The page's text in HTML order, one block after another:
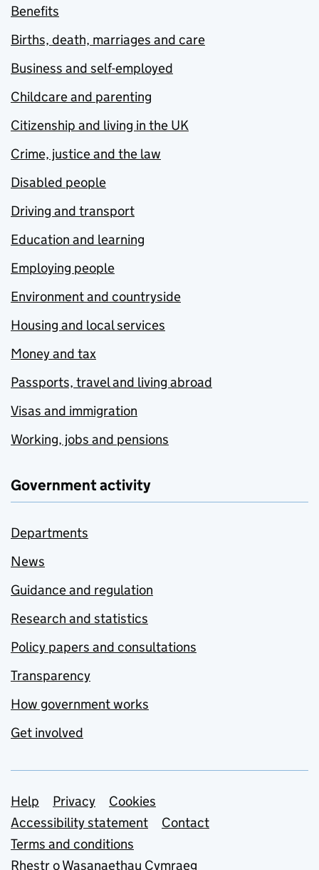
Benefits
Births, death, marriages and care
Business and self-employed
Childcare and parenting
Citizenship and living in the UK
Crime, justice and the law
Disabled people
Driving and transport
Education and learning
Employing people
Environment and countryside
Housing and local services
Money and tax
Passports, travel and living abroad
Visas and immigration
Working, jobs and pensions
Government activity
Departments
News
Guidance and regulation
Research and statistics
Policy papers and consultations
Transparency
How government works
Get involved
Support links
Help Privacy
Cookies
Accessibility statement
Contact
Terms and conditions
Rhestr o Wasanaethau Cymraeg